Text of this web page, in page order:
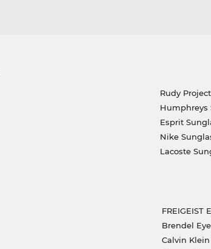
Rudy
Humphreys
Esprit
Nike
Lacoste
FREIGEIST
Brendel
Calvin